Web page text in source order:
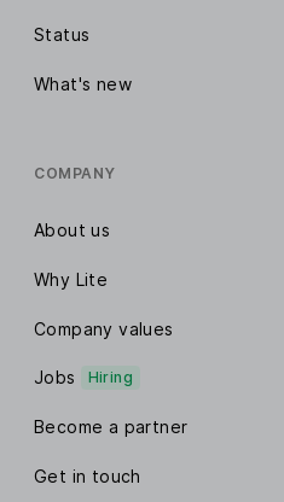
Status
What's new
COMPANY
About us
Why Lite
Company values
Jobs Hiring
Become a partner
Get in touch